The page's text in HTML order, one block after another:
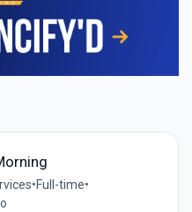
•Full-time•